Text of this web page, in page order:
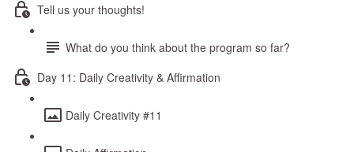
Tell us your thoughts!
What do you think about the program so far?
Day 11: Daily Creativity & Affirmation
Daily Creativity #11